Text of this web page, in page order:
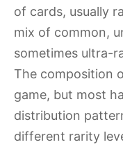
of cards, usually
mix of common,
sometimes ultra-
The composition
game, but most
distribution
different rarity